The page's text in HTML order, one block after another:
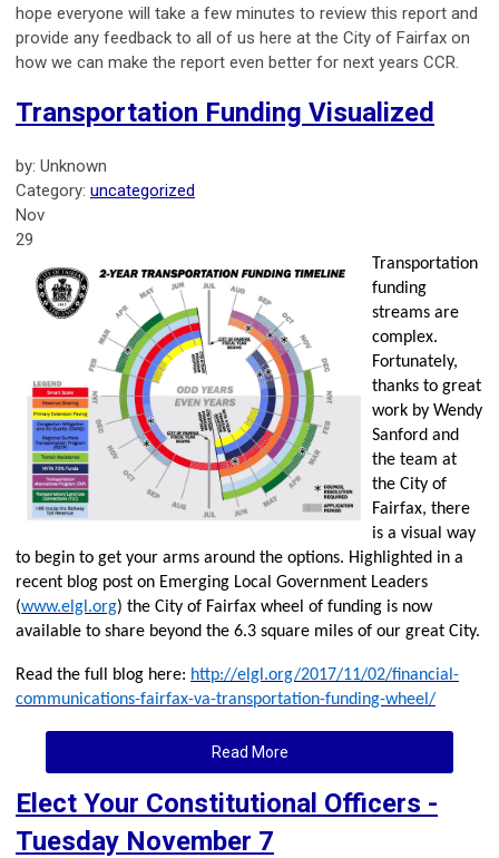
hope everyone will take a few minutes to review this report and
provide any feedback to all of us here at the City of Fairfax on
how we can make the report even better for next years CCR.
Transportation Funding Visualized
by: Unknown
Category: uncategorized
Nov
29
Transportation
funding
streams are
complex.
Fortunately,
thanks to great
work by Wendy
Sanford and
the team at
the City of
Fairfax, there
is a visual way
to begin to get your arms around the options. Highlighted in a
recent blog post on Emerging Local Government Leaders
(www.elgl.org) the City of Fairfax wheel of funding is now
available to share beyond the 6.3 square miles of our great City.
Read the full blog here: http://elgl.org/2017/11/02/financial-
communications-fairfax-va-transportation-funding-wheel/
Read More
Elect Your Constitutional Officers -
Tuesday November 7